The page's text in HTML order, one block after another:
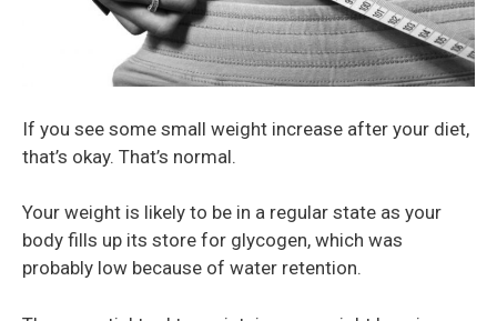
If you see some small weight increase after your diet,
that’s okay. That’s normal.
Your weight is likely to be in a regular state as your
body fills up its store for glycogen, which was
probably low because of water retention.